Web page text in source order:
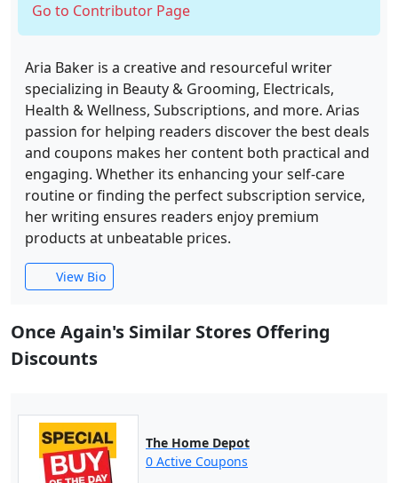
Go to Contributor Page
Aria Baker is a creative and resourceful writer
specializing in Beauty & Grooming, Electricals,
Health & Wellness, Subscriptions, and more. Arias
passion for helping readers discover the best deals
and coupons makes her content both practical and
engaging. Whether its enhancing your self-care
routine or finding the perfect subscription service,
her writing ensures readers enjoy premium
products at unbeatable prices.
View Bio
Once Again's Similar Stores Offering
Discounts
The Home Depot
0 Active Coupons